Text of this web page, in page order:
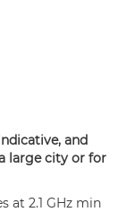
and
large city or for
at 2.1 GHz min